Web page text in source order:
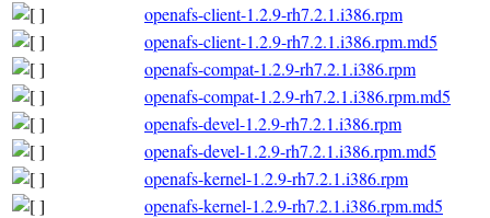
openafs-client-1.2.9-rh7.2.1.i386.rpm
openafs-client-1.2.9-rh7.2.1.i386.rpm.md5
openafs-compat-1.2.9-rh7.2.1.i386.rpm
openafs-compat-1.2.9-rh7.2.1.i386.rpm.md5
openafs-devel-1.2.9-rh7.2.1.i386.rpm
openafs-devel-1.2.9-rh7.2.1.i386.rpm.md5
openafs-kernel-1.2.9-rh7.2.1.i386.rpm
openafs-kernel-1.2.9-rh7.2.1.i386.rpm.md5